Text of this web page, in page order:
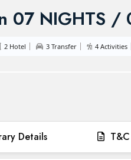
07 NIGHTS /
2 Hotel 3 Transfer 4 Activities
Details T&C